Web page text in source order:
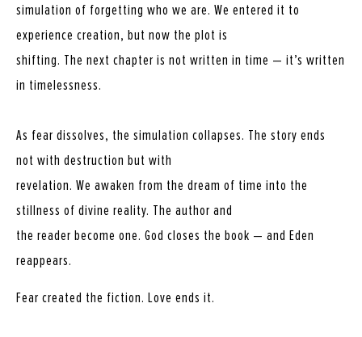
simulation of forgetting who we are. We entered it to
experience creation, but now the plot is
shifting. The next chapter is not written in time — it’s written
in timelessness.
As fear dissolves, the simulation collapses. The story ends
not with destruction but with
revelation. We awaken from the dream of time into the
stillness of divine reality. The author and
the reader become one. God closes the book — and Eden
reappears.
Fear created the fiction. Love ends it.